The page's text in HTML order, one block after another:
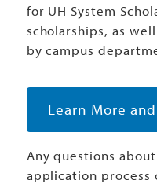
for UH System
scholarships, as
by campus
Learn More
Any questions
application process